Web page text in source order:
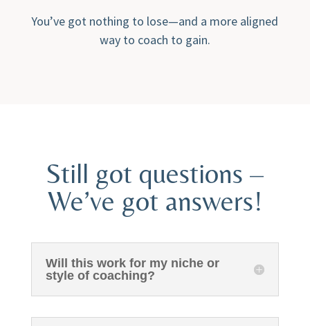
You’ve got nothing to lose—and a more aligned
way to coach to gain.
Still got questions –
We’ve got answers!
Will this work for my niche or
style of coaching?